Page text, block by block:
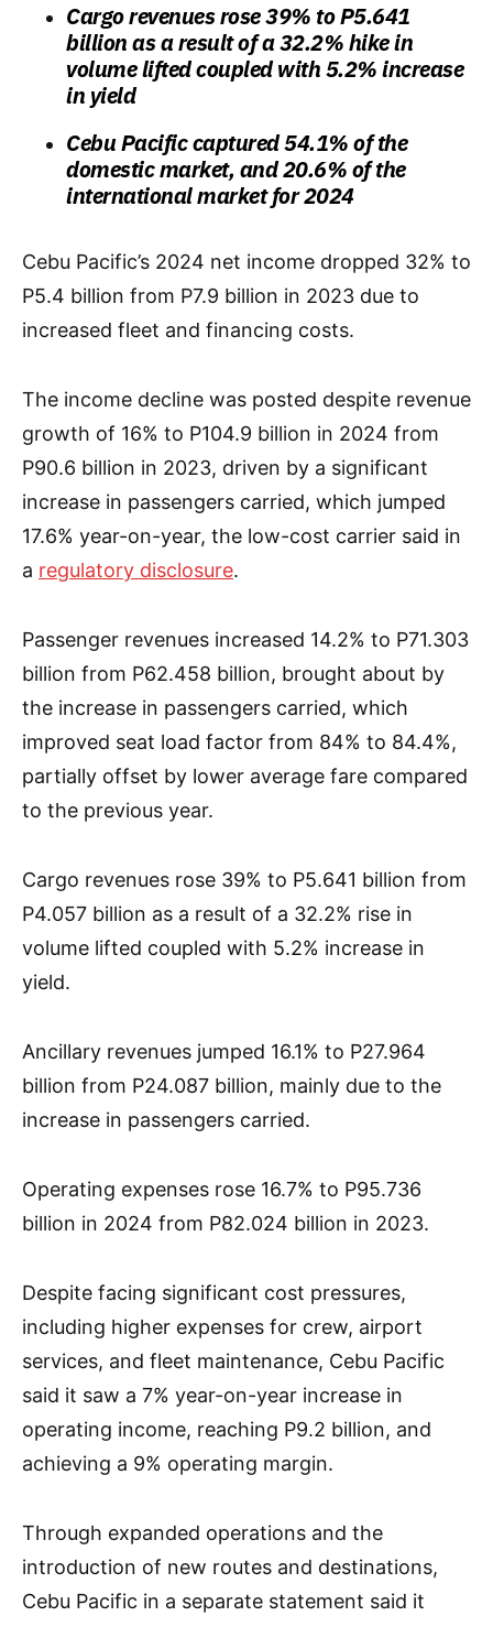
Cargo revenues rose 39% to P5.641
billion as a result of a 32.2% hike in
volume lifted coupled with 5.2% increase
in yield
Cebu Pacific captured 54.1% of the
domestic market, and 20.6% of the
international market for 2024
Cebu Pacific’s 2024 net income dropped 32% to
P5.4 billion from P7.9 billion in 2023 due to
increased fleet and financing costs.
The income decline was posted despite revenue
growth of 16% to P104.9 billion in 2024 from
P90.6 billion in 2023, driven by a significant
increase in passengers carried, which jumped
17.6% year-on-year, the low-cost carrier said in
a regulatory disclosure.
Passenger revenues increased 14.2% to P71.303
billion from P62.458 billion, brought about by
the increase in passengers carried, which
improved seat load factor from 84% to 84.4%,
partially offset by lower average fare compared
to the previous year.
Cargo revenues rose 39% to P5.641 billion from
P4.057 billion as a result of a 32.2% rise in
volume lifted coupled with 5.2% increase in
yield.
Ancillary revenues jumped 16.1% to P27.964
billion from P24.087 billion, mainly due to the
increase in passengers carried.
Operating expenses rose 16.7% to P95.736
billion in 2024 from P82.024 billion in 2023.
Despite facing significant cost pressures,
including higher expenses for crew, airport
services, and fleet maintenance, Cebu Pacific
said it saw a 7% year-on-year increase in
operating income, reaching P9.2 billion, and
achieving a 9% operating margin.
Through expanded operations and the
introduction of new routes and destinations,
Cebu Pacific in a separate statement said it